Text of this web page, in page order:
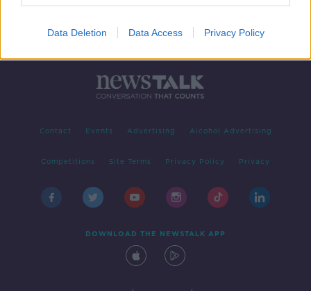
Data Deletion Data Access Privacy Policy
Contact Events Advertising Alcohol Advertising
Competitions Site Terms Privacy Policy Privacy
DOWNLOAD THE NEWSTALK APP